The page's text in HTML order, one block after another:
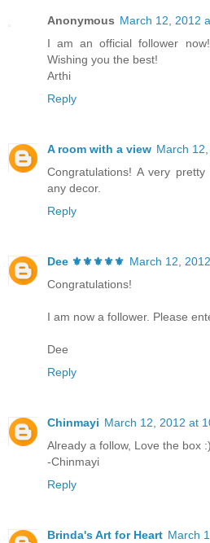
Anonymous March 12, 2012
I am an official follower
Wishing you the best!
Arthi
Reply
A room with a view March
Congratulations! A very
any decor.
Reply
Dee ⚜️⚜️⚜️⚜️⚜️ March 12,
Congratulations!
I am now a follower. Please
Dee
Reply
Chinmayi March 12, 2012 at
Already a follow, Love the box :)
-Chinmayi
Reply
Brinda's Art for Heart March